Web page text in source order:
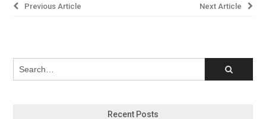
Post
Next Article
Previous Article
Recent Posts